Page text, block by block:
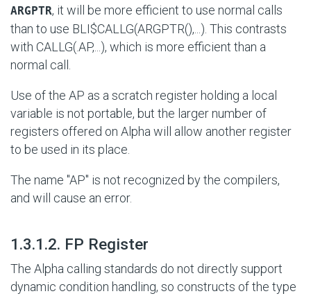
ARGPTR, it will be more efficient to use normal calls
than to use BLI$CALLG(ARGPTR(),...) . This contrasts
with CALLG(.AP,...), which is more efficient than a
normal call.
Use of the AP as a scratch register holding a local
variable is not portable, but the larger number of
registers offered on Alpha will allow another register
to be used in its place.
The name "AP" is not recognized by the compilers,
and will cause an error.
1.3.1.2. FP Register
The Alpha calling standards do not directly support
dynamic condition handling, so constructs of the type